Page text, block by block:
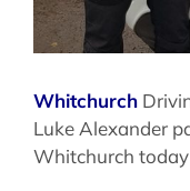
Whitchurch
Luke Alexander
Whitchurch